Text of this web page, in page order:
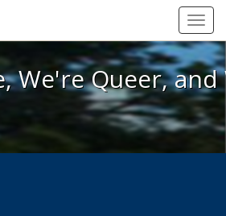
Here, We're Queer, and
We're Queer,